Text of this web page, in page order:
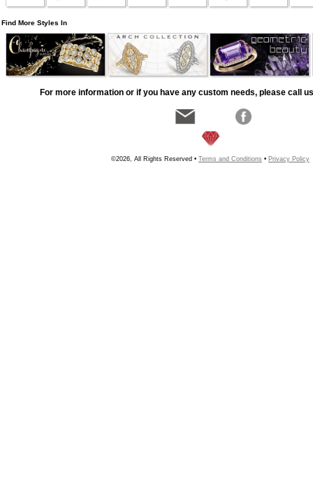
Find More Styles In
For more information or if you have any custom needs, please call
©2026, All Rights Reserved • Terms and Conditions • Privacy Policy